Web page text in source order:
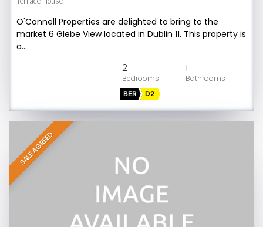
O'Connell Properties are delighted to bring to the
market 6 Glebe View located in Dublin 11. This property is
a…
2 1
BER D2
SALE AGREED